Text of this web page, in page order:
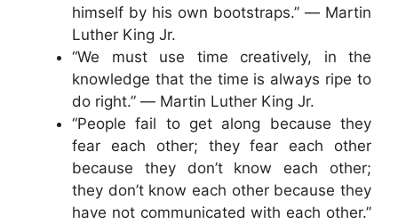
himself by his own bootstraps.” ― Martin
Luther King Jr.
“We must use time creatively, in the
knowledge that the time is always ripe to
do right.” ― Martin Luther King Jr.
“People fail to get along because they
fear each other; they fear each other
because they don’t know each other;
they don’t know each other because they
have not communicated with each other.”